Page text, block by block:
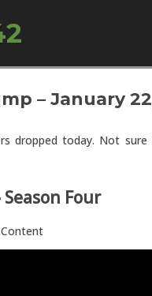
– January
dropped today. Not
Four
Content